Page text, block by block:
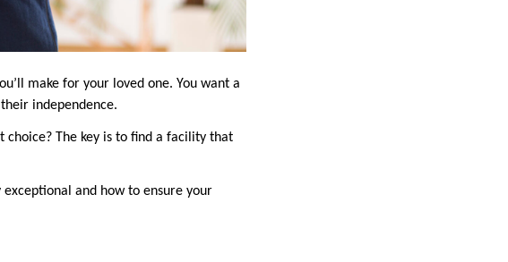
make for your loved one. You want a
independence.
choice? The key is to find a facility that
and how to ensure your